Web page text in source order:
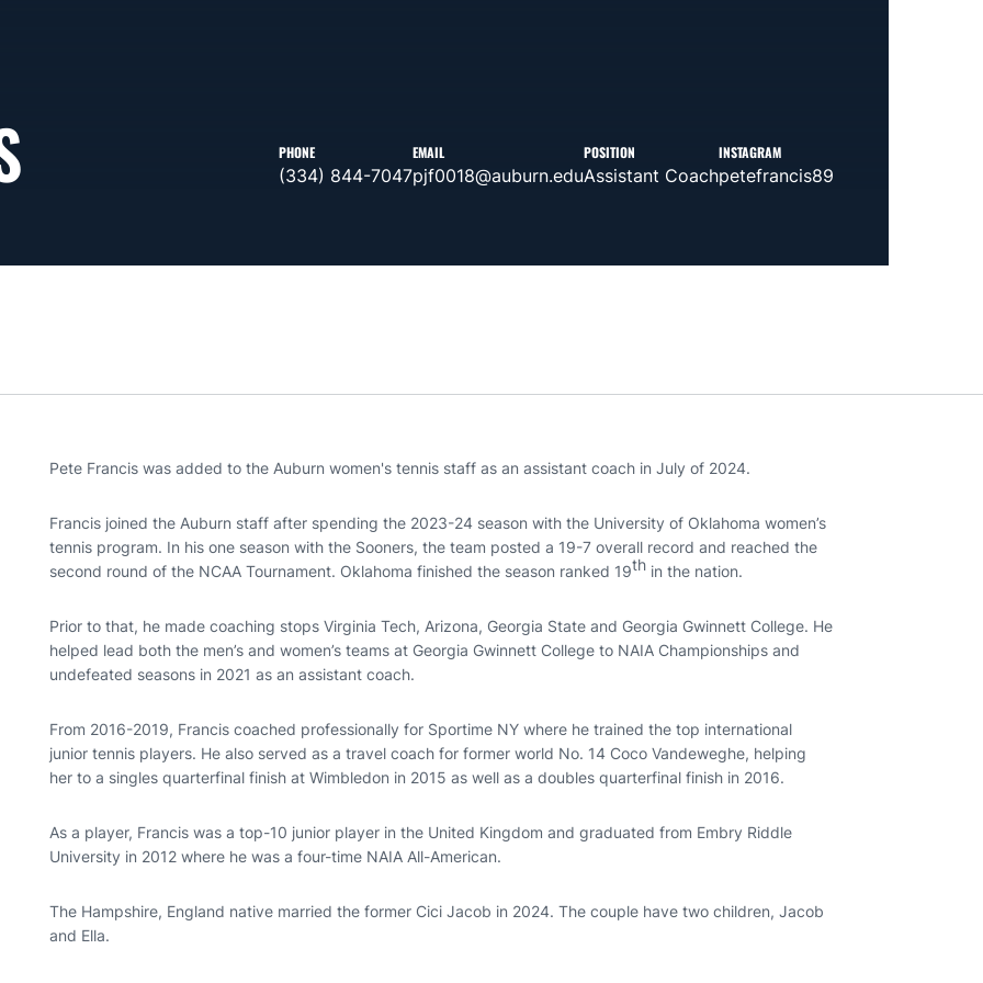
PHONE
(334) 844-7047
EMAIL
pjf0018@auburn.edu
POSITION
Assistant Coach
INSTAGRAM
petefrancis89
Pete Francis was added to the Auburn women's tennis staff as an assistant coach in July of 2024.
Francis joined the Auburn staff after spending the 2023-24 season with the University of Oklahoma women’s
tennis program. In his one season with the Sooners, the team posted a 19-7 overall record and reached the
second round of the NCAA Tournament. Oklahoma finished the season ranked 19th in the nation.
Prior to that, he made coaching stops Virginia Tech, Arizona, Georgia State and Georgia Gwinnett College. He
helped lead both the men’s and women’s teams at Georgia Gwinnett College to NAIA Championships and
undefeated seasons in 2021 as an assistant coach.
From 2016-2019, Francis coached professionally for Sportime NY where he trained the top international
junior tennis players. He also served as a travel coach for former world No. 14 Coco Vandeweghe, helping
her to a singles quarterfinal finish at Wimbledon in 2015 as well as a doubles quarterfinal finish in 2016.
As a player, Francis was a top-10 junior player in the United Kingdom and graduated from Embry Riddle
University in 2012 where he was a four-time NAIA All-American.
The Hampshire, England native married the former Cici Jacob in 2024. The couple have two children, Jacob
and Ella.